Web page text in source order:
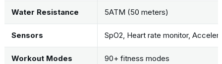
Water Resistance 5ATM (50 meters)
Sensors SpO2, Heart rate monitor,
Workout Modes 90+ fitness modes